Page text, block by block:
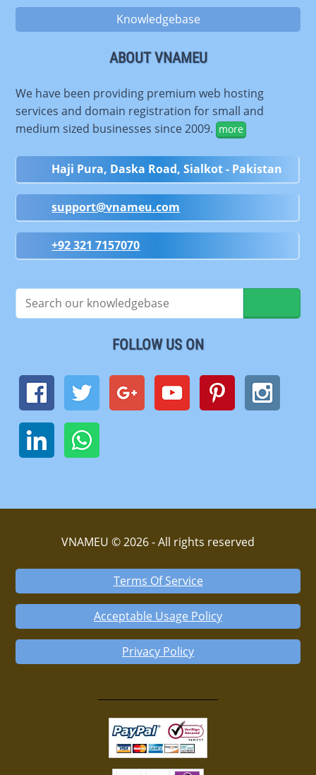
Knowledgebase
ABOUT VNAMEU
We have been providing premium web hosting
services and domain registration for small and
medium sized businesses since 2009. more
Haji Pura, Daska Road, Sialkot - Pakistan
support@vnameu.com
+92 321 7157070
FOLLOW US ON
VNAMEU © 2026 - All rights reserved
Terms Of Service
Acceptable Usage Policy
Privacy Policy